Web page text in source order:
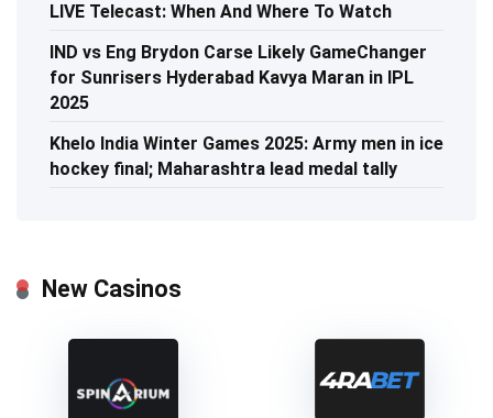
LIVE Telecast: When And Where To Watch
IND vs Eng Brydon Carse Likely GameChanger
for Sunrisers Hyderabad Kavya Maran in IPL
2025
Khelo India Winter Games 2025: Army men in ice
hockey final; Maharashtra lead medal tally
New Casinos